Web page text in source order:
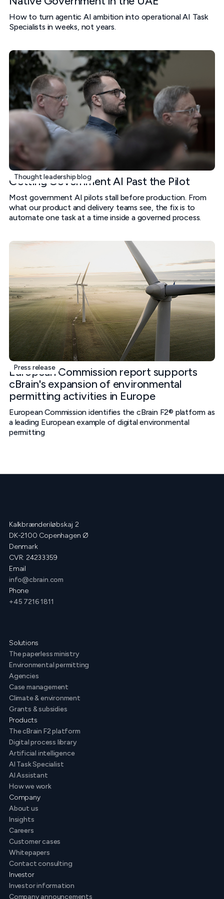
How to turn agentic AI ambition into operational AI Task
Specialists in weeks, not years.
Thought leadership blog
Getting Government AI Past the Pilot
Most government AI pilots stall before production. From
what our product and delivery teams see, the fix is to
automate one task at a time inside a governed process.
Press release
European Commission report supports
cBrain's expansion of environmental
permitting activities in Europe
European Commission identifies the cBrain F2® platform as
a leading European example of digital environmental
permitting
Kalkbrænderiløbskaj 2
DK-2100 Copenhagen Ø
Denmark
CVR: 24233359
Email
info@cbrain.com
Phone
+45 7216 1811
Solutions
The paperless ministry
Environmental permitting
Agencies
Case management
Climate & environment
Grants & subsidies
Products
The cBrain F2 platform
Digital process library
Artificial intelligence
AI Task Specialist
AI Assistant
How we work
Company
About us
Insights
Careers
Customer cases
Whitepapers
Contact consulting
Investor
Investor information
Company announcements